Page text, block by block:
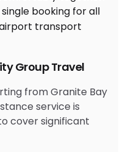
Group Travel
from Granite Bay
service is
cover significant